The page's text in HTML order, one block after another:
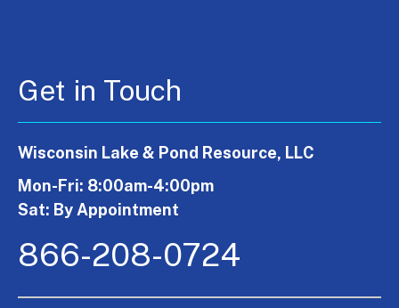
Get in Touch
Wisconsin Lake & Pond Resource, LLC
Mon-Fri: 8:00am-4:00pm
Sat: By Appointment
866-208-0724